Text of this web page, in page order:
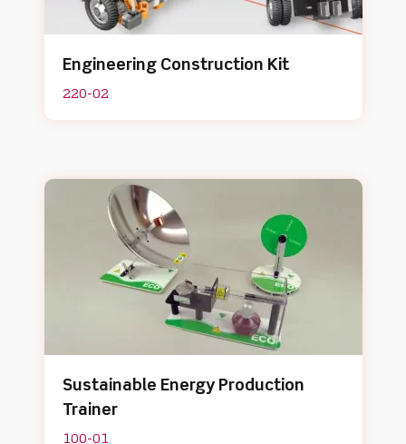
Engineering Construction Kit
220-02
Sustainable Energy Production
Trainer
100-01